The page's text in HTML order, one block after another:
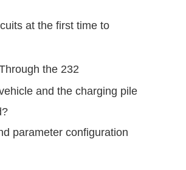
at the first time to
the 232
and the charging pile
parameter configuration